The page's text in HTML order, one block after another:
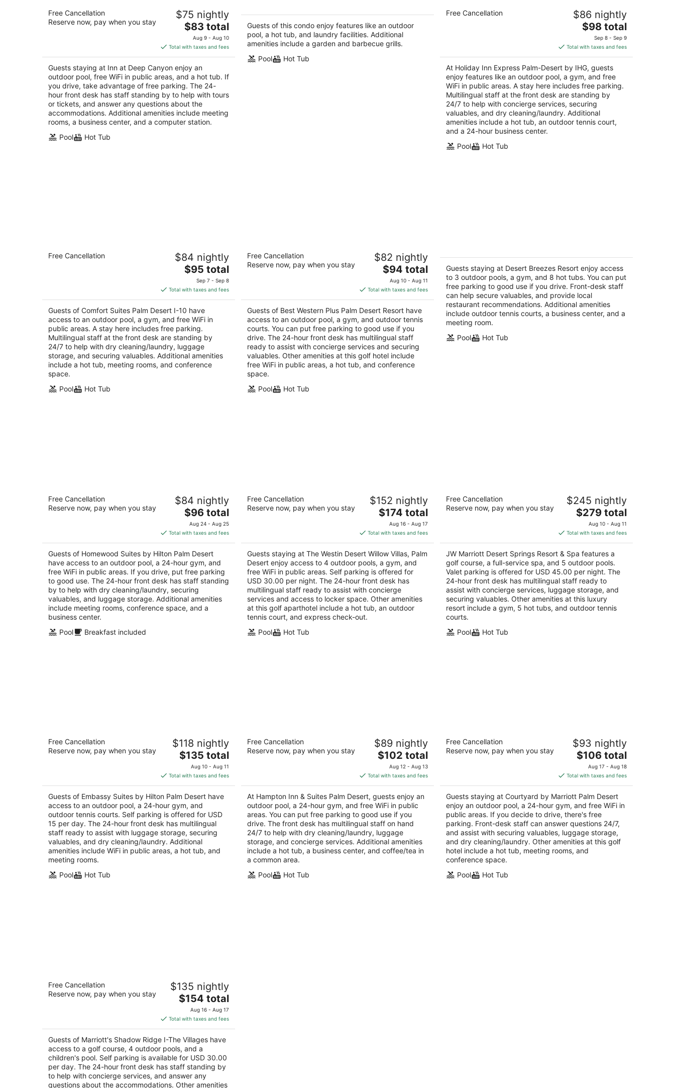
2.5
out
74470 Abronia Trl Palm Desert CA
Free Cancellation
Reserve now, pay when you stay
$75 nightly
The
price
is
$83
total
per
night
$83 total
Aug 9 - Aug 10
Total with taxes and fees
Guests staying at Inn at Deep Canyon enjoy an
outdoor pool, free WiFi in public areas, and a hot tub. If
you drive, take advantage of free parking. The 24-
hour front desk has staff standing by to help with tours
or tickets, and answer any questions about the
accommodations. Additional amenities include meeting
rooms, a business center, and a computer station.
Pool
Hot Tub
Palm Desert Mountainside~Openings!
Fun n Sun
Palm Desert CA
Guests of this condo enjoy features like an outdoor
pool, a hot tub, and laundry facilities. Additional
amenities include a garden and barbecue grills.
Pool
Hot Tub
Holiday Inn Express Palm-Desert by IHG
2.5
Free Cancellation $86 nightly
The
price
is
$98
total
per
night
$98 total
Sep 8 - Sep 9
Total with taxes and fees
At Holiday Inn Express Palm-Desert by IHG, guests
enjoy features like an outdoor pool, a gym, and free
WiFi in public areas. A stay here includes free parking.
Multilingual staff at the front desk are standing by
24/7 to help with concierge services, securing
valuables, and dry cleaning/laundry. Additional
amenities include a hot tub, an outdoor tennis court,
and a 24-hour business center.
Pool
Hot Tub
Comfort Suites Palm Desert I-10
2.5
39585 Washington St Palm Desert CA
Free Cancellation $84 nightly
The
price
is
$95
total
per
night
$95 total
Sep 7 - Sep 8
Total with taxes and fees
Guests of Comfort Suites Palm Desert I-10 have
access to an outdoor pool, a gym, and free WiFi in
public areas. A stay here includes free parking.
Multilingual staff at the front desk are standing by
24/7 to help with dry cleaning/laundry, luggage
storage, and securing valuables. Additional amenities
include a hot tub, meeting rooms, and conference
space.
Pool
Hot Tub
Best Western Plus Palm Desert Resort
2.5
out
74695 Highway 111 Palm Desert CA
Free Cancellation
Reserve now, pay when you stay
$82 nightly
The
price
is
$94
total
per
night
$94 total
Aug 10 - Aug 11
Total with taxes and fees
Guests of Best Western Plus Palm Desert Resort have
access to an outdoor pool, a gym, and outdoor tennis
courts. You can put free parking to good use if you
drive. The 24-hour front desk has multilingual staff
ready to assist with concierge services and securing
valuables. Other amenities at this golf hotel include
free WiFi in public areas, a hot tub, and conference
space.
Pool
Hot Tub
3
out
of
77955 Calle Las Brisas S Palm Desert CA
Guests staying at Desert Breezes Resort enjoy access
to 3 outdoor pools, a gym, and 8 hot tubs. You can put
free parking to good use if you drive. Front-desk staff
can help secure valuables, and provide local
restaurant recommendations. Additional amenities
include outdoor tennis courts, a business center, and a
meeting room.
Pool
Hot Tub
Homewood Suites by Hilton Palm
Desert
5
Free Cancellation
Reserve now, pay when you stay
$84 nightly
The
price
is
$96
total
per
night
$96 total
Aug 24 - Aug 25
Total with taxes and fees
Guests of Homewood Suites by Hilton Palm Desert
have access to an outdoor pool, a 24-hour gym, and
free WiFi in public areas. If you drive, put free parking
to good use. The 24-hour front desk has staff standing
by to help with dry cleaning/laundry, securing
valuables, and luggage storage. Additional amenities
include meeting rooms, conference space, and a
business center.
Pool
Breakfast included
The Westin Desert Willow Villas, Palm
Desert
5
Free Cancellation
Reserve now, pay when you stay
$152 nightly
The
price
is
$174
total
per
night
$174 total
Aug 16 - Aug 17
Total with taxes and fees
Guests staying at The Westin Desert Willow Villas, Palm
Desert enjoy access to 4 outdoor pools, a gym, and
free WiFi in public areas. Self parking is offered for
USD 30.00 per night. The 24-hour front desk has
multilingual staff ready to assist with concierge
services and access to locker space. Other amenities
at this golf aparthotel include a hot tub, an outdoor
tennis court, and express check-out.
Pool
Hot Tub
JW Marriott Desert Springs Resort &
Spa
4.5
5
74-855 Country Club Drive Palm Desert CA
Free Cancellation
Reserve now, pay when you stay
$245 nightly
The
price
is
$279
total
per
night
$279 total
Aug 10 - Aug 11
Total with taxes and fees
JW Marriott Desert Springs Resort & Spa features a
golf course, a full-service spa, and 5 outdoor pools.
Valet parking is offered for USD 45.00 per night. The
24-hour front desk has multilingual staff ready to
assist with concierge services, luggage storage, and
securing valuables. Other amenities at this luxury
resort include a gym, 5 hot tubs, and outdoor tennis
courts.
Pool
Hot Tub
Embassy Suites by Hilton Palm Desert
3.5
out
74700 Highway 111 Palm Desert CA
Free Cancellation
Reserve now, pay when you stay
$118 nightly
The
price
is
$135
total
per
night
$135 total
Aug 10 - Aug 11
Total with taxes and fees
Guests of Embassy Suites by Hilton Palm Desert have
access to an outdoor pool, a 24-hour gym, and
outdoor tennis courts. Self parking is offered for USD
15 per day. The 24-hour front desk has multilingual
staff ready to assist with luggage storage, securing
valuables, and dry cleaning/laundry. Additional
amenities include WiFi in public areas, a hot tub, and
meeting rooms.
Pool
Hot Tub
Hampton Inn & Suites Palm Desert
2.5
out
74900 Gerald Ford Dr Palm Desert CA
Free Cancellation
Reserve now, pay when you stay
$89 nightly
The
price
is
$102
total
per
night
$102 total
Aug 12 - Aug 13
Total with taxes and fees
At Hampton Inn & Suites Palm Desert, guests enjoy an
outdoor pool, a 24-hour gym, and free WiFi in public
areas. You can put free parking to good use if you
drive. The front desk has multilingual staff on hand
24/7 to help with dry cleaning/laundry, luggage
storage, and concierge services. Additional amenities
include a hot tub, a business center, and coffee/tea in
a common area.
Pool
Hot Tub
Courtyard by Marriott Palm Desert
out
74895 Frank Sinatra Dr Palm Desert CA
Free Cancellation
Reserve now, pay when you stay
$93 nightly
The
price
is
$106
total
per
night
$106 total
Aug 17 - Aug 18
Total with taxes and fees
Guests staying at Courtyard by Marriott Palm Desert
enjoy an outdoor pool, a 24-hour gym, and free WiFi in
public areas. If you decide to drive, there's free
parking. Front-desk staff can answer questions 24/7,
and assist with securing valuables, luggage storage,
and dry cleaning/laundry. Other amenities at this golf
hotel include a hot tub, meeting rooms, and
conference space.
Pool
Hot Tub
Marriott's Shadow Ridge I-The Villages
3.5
out
9003 Shadow Ridge Road Palm Desert CA
Free Cancellation
Reserve now, pay when you stay
$135 nightly
The
price
is
$154
total
per
night
$154 total
Aug 16 - Aug 17
Total with taxes and fees
Guests of Marriott's Shadow Ridge I-The Villages have
access to a golf course, 4 outdoor pools, and a
children's pool. Self parking is available for USD 30.00
per day. The 24-hour front desk has staff standing by
to help with concierge services, and answer any
questions about the accommodations. Other amenities